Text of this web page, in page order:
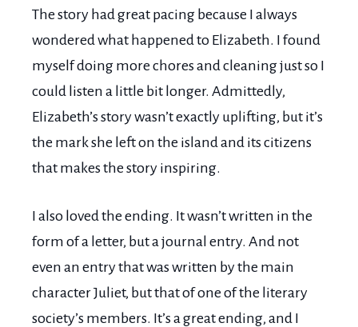
The story had great pacing because I always
wondered what happened to Elizabeth. I found
myself doing more chores and cleaning just so I
could listen a little bit longer. Admittedly,
Elizabeth’s story wasn’t exactly uplifting, but it’s
the mark she left on the island and its citizens
that makes the story inspiring.
I also loved the ending. It wasn’t written in the
form of a letter, but a journal entry. And not
even an entry that was written by the main
character Juliet, but that of one of the literary
society’s members. It’s a great ending, and I